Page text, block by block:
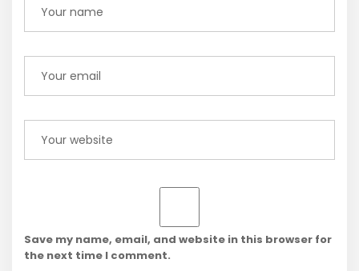
Save my name, email, and website in this browser for
the next time I comment.